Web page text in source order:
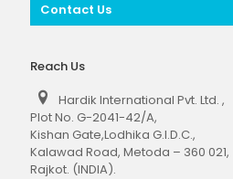
Contact Us
Reach Us
Hardik International Pvt. Ltd. ,
Plot No. G-2041-42/A,
Kishan Gate,Lodhika G.I.D.C.,
Kalawad Road, Metoda – 360 021,
Rajkot. (INDIA).